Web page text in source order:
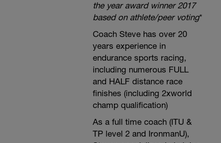
the year award winner 2017
based on athlete/peer voting*
Coach Steve has over 20
years experience in
endurance sports racing,
including numerous FULL
and HALF distance race
finishes (including 2xworld
champ qualification)
As a full time coach (ITU &
TP level 2 and IronmanU),